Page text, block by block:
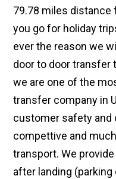
79.78 miles distance
you go for holiday
ever the reason we
door to door transfer
we are one of the
transfer company in
customer safety and
compettive and
transport. We
after landing (parking